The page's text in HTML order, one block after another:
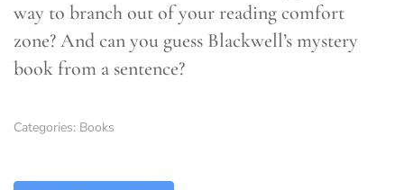
way to branch out of your reading comfort
zone? And can you guess Blackwell’s mystery
book from a sentence?
Categories: Books